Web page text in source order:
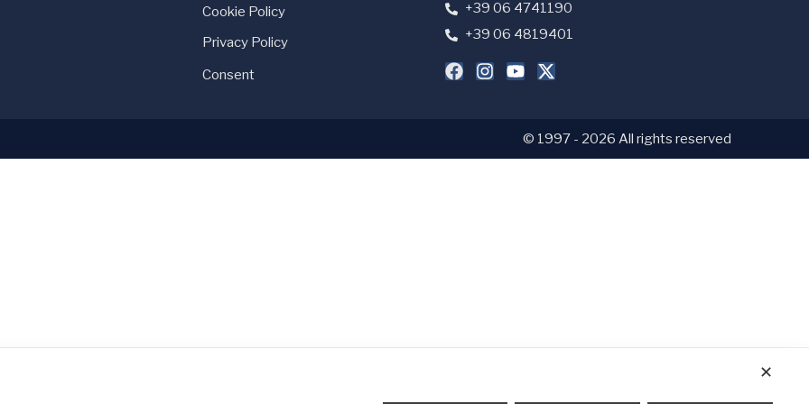
Cookie Policy
Privacy Policy
Consent
+39 06 4741190
+39 06 4819401
© 1997 - 2026 All rights reserved
✕